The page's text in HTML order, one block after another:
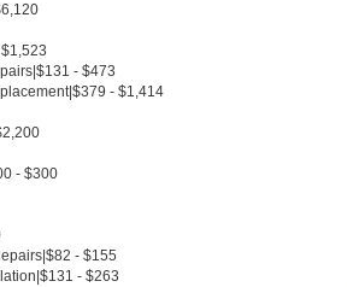
- $473
- $1,414
- $300
- $155
- $263